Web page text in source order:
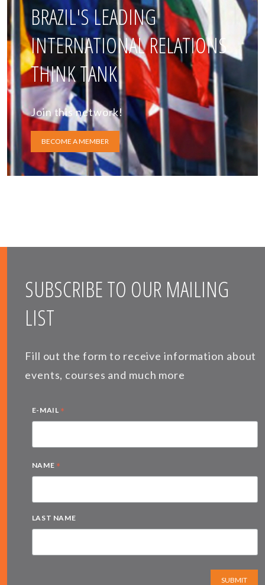
BRAZIL'S LEADING
INTERNATIONAL RELATIONS
THINK TANK
Join this network!
BECOME A MEMBER
SUBSCRIBE TO OUR MAILING
LIST
Fill out the form to receive information about
events, courses and much more
E-MAIL *
NAME *
LAST NAME
SUBMIT